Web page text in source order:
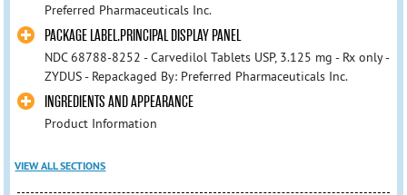
Preferred Pharmaceuticals Inc.
PACKAGE LABEL.PRINCIPAL DISPLAY PANEL
NDC 68788-8252 - Carvedilol Tablets USP, 3.125 mg - Rx only -
ZYDUS - Repackaged By: Preferred Pharmaceuticals Inc.
INGREDIENTS AND APPEARANCE
Product Information
VIEW ALL SECTIONS